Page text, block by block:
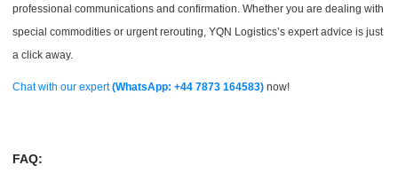
professional communications and confirmation. Whether you are dealing with
special commodities or urgent rerouting, YQN Logistics’s expert advice is just
a click away.
Chat with our expert(WhatsApp: +44 7873 164583)now!
FAQ: